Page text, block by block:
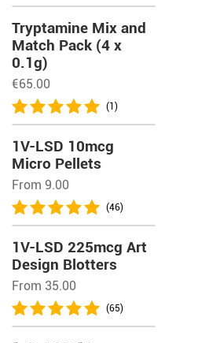
Tryptamine Mix and
Match Pack (4 x
0.1g)
€65.00
(1)
1V-LSD 10mcg
Micro Pellets
From 9.00
(46)
1V-LSD 225mcg Art
Design Blotters
From 35.00
(65)